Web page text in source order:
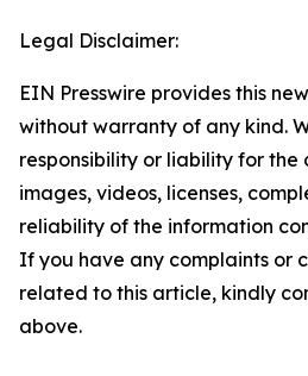
Legal Disclaimer:
EIN Presswire provides this
without warranty of any kind.
responsibility or liability for the
images, videos, licenses,
reliability of the information
If you have any complaints or
related to this article, kindly
above.